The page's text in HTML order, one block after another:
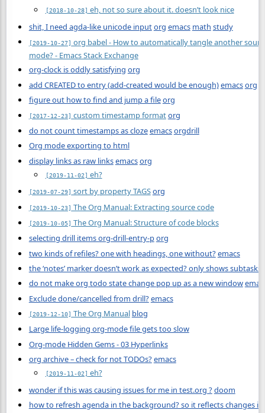
[2018-10-28] eh, not so sure about it. doesn’t look nice
shit, I need agda-like unicode inputorg emacs math study
[2019-10-27] org babel - How to automatically tangle another
mode? - Emacs Stack Exchange
org-clock is oddly satisfying org
add CREATED to entry (add-created would be enough)emacsorg
figure out how to find and jump a fileorg
[2017-12-23] custom timestamp formatorg
do not count timestamps as clozeemacsorgdrill
Org mode exporting to html
display links as raw linksemacsorg
[2019-11-02] eh?
[2019-07-29] sort by property TAGSorg
[2019-10-23] The Org Manual: Extracting source code
[2019-10-05] The Org Manual: Structure of code blocks
selecting drill items org-drill-entry-porg
two kinds of refiles? one with headings, one without?emacs
the ‘notes’ marker doesn’t work as expected? only shows subtasks
do not make org todo state change pop up as a new window
Exclude done/cancelled from drill?emacs
[2019-12-10] The Org Manual blog
Large life-logging org-mode file gets too slow
Org-mode Hidden Gems - 03 Hyperlinks
org archive – check for not TODOs?emacs
[2019-11-02] eh?
wonder if this was causing issues for me in test.org ?doom
how to refresh agenda in the background? so it reflects changes